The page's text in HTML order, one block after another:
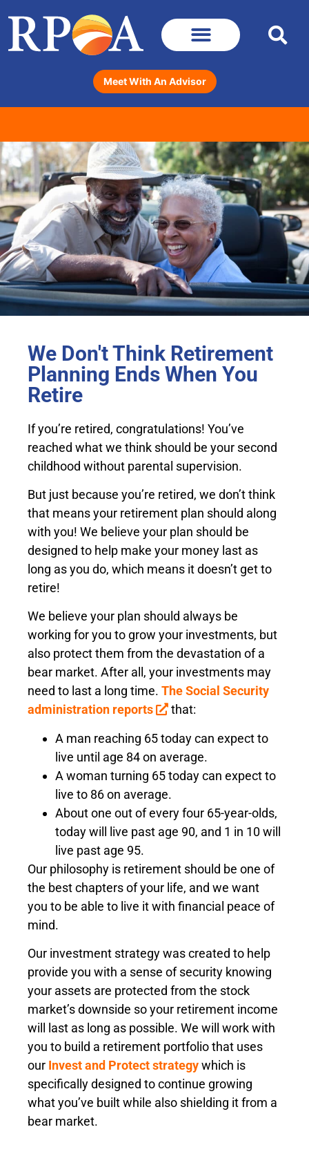
Meet With An Advisor
We Don't Think Retirement
Planning Ends When You
Retire
If you’re retired, congratulations! You’ve
reached what we think should be your second
childhood without parental supervision.
But just because you’re retired, we don’t think
that means your retirement plan should along
with you! We believe your plan should be
designed to help make your money last as
long as you do, which means it doesn’t get to
retire!
We believe your plan should always be
working for you to grow your investments, but
also protect them from the devastation of a
bear market. After all, your investments may
need to last a long time. The Social Security
administration reports
that:
A man reaching 65 today can expect to
live until age 84 on average.
A woman turning 65 today can expect to
live to 86 on average.
About one out of every four 65-year-olds,
today will live past age 90, and 1 in 10 will
live past age 95.
Our philosophy is retirement should be one of
the best chapters of your life, and we want
you to be able to live it with financial peace of
mind.
Our investment strategy was created to help
provide you with a sense of security knowing
your assets are protected from the stock
market’s downside so your retirement income
will last as long as possible. We will work with
you to build a retirement portfolio that uses
our Invest and Protect strategywhich is
specifically designed to continue growing
what you’ve built while also shielding it from a
bear market.